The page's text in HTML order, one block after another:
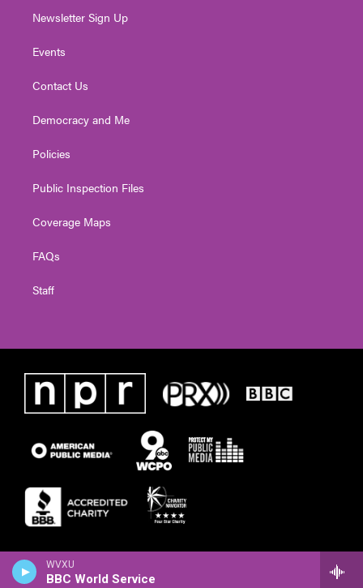
WVXU
BBC World Service
Newsletter Sign Up
Events
Contact Us
Democracy and Me
Policies
Public Inspection Files
Coverage Maps
FAQs
Staff